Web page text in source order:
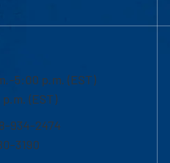
5:00 p.m. (EST)
(EST)
934-2474
3190